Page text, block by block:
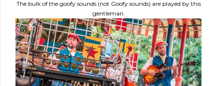
The bulk of the goofy sounds (not Goofy sounds) are played by this
gentleman.